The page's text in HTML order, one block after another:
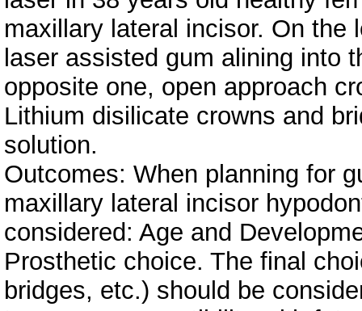
maxillary lateral incisor. On the
laser assisted gum alining into
opposite one, open approach
Lithium disilicate crowns and
solution.
Outcomes: When planning for
maxillary lateral incisor
considered: Age and
Prosthetic choice. The final
bridges, etc.) should be